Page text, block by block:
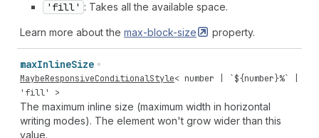
'fill' : Takes all the available space.
Learn more about the max-block-size property.
maxInlineSize
MaybeResponsiveConditionalStyle< number | `${number}%` |
'fill'
>
The maximum inline size (maximum width in horizontal
writing modes). The element won't grow wider than this
value.